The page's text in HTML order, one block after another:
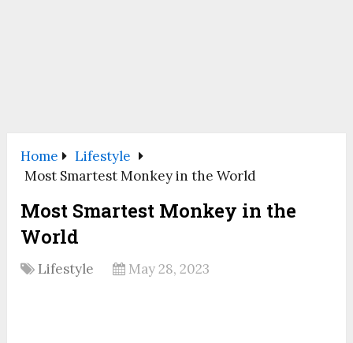
Home
Lifestyle
Most Smartest Monkey in the World
Most Smartest Monkey in the
World
Lifestyle May 28, 2023